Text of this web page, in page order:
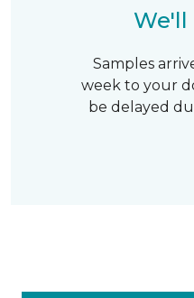
We'll
Samples
week to your
be delayed